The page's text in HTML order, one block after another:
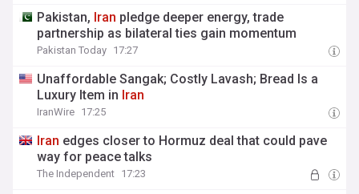
Pakistan, Iran pledge deeper energy, trade
partnership as bilateral ties gain momentum
Pakistan Today 17:27
Unaffordable Sangak; Costly Lavash; Bread Is a
Luxury Item in Iran
IranWire 17:25
Iran edges closer to Hormuz deal that could pave
way for peace talks
The Independent 17:23